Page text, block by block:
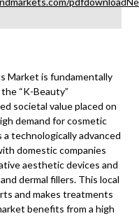
Market is fundamentally
“K-Beauty”
societal value placed on
demand for cosmetic
technologically advanced
domestic companies
aesthetic devices and
dermal fillers. This local
and makes treatments
benefits from a high